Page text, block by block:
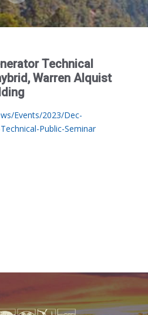
Technical
Warren Alquist
Events/2023/Dec-
Public-Seminar